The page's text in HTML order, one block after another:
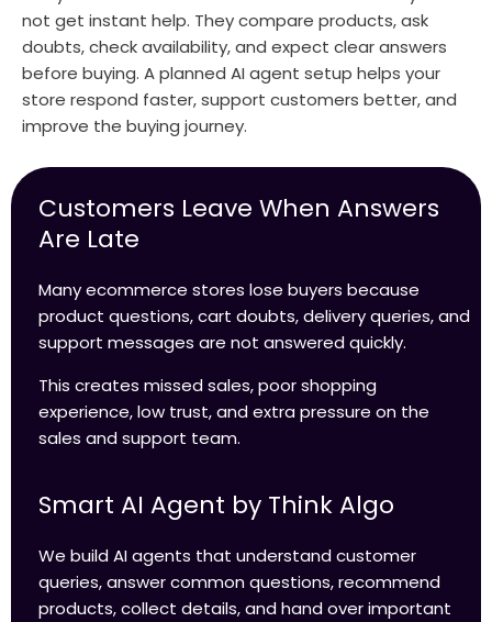
not get instant help. They compare products, ask
doubts, check availability, and expect clear answers
before buying. A planned AI agent setup helps your
store respond faster, support customers better, and
improve the buying journey.
Customers Leave When Answers
Are Late
Many ecommerce stores lose buyers because
product questions, cart doubts, delivery queries, and
support messages are not answered quickly.
This creates missed sales, poor shopping
experience, low trust, and extra pressure on the
sales and support team.
Smart AI Agent by Think Algo
We build AI agents that understand customer
queries, answer common questions, recommend
products, collect details, and hand over important